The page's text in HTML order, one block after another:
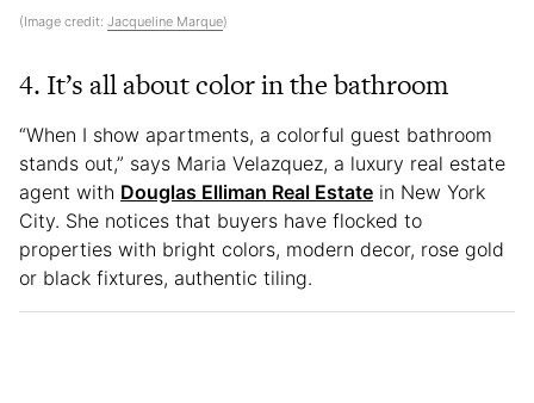
(Image credit: Jacqueline Marque)
4. It’s all about color in the bathroom
“When I show apartments, a colorful guest bathroom
stands out,” says Maria Velazquez, a luxury real estate
agent with Douglas Elliman Real Estate in New York
City. She notices that buyers have flocked to
properties with bright colors, modern decor, rose gold
or black fixtures, authentic tiling.